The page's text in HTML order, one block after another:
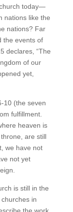
today—
nations like the
nations? Far
the events of
declares, “The
of our
yet,
10 (the seven
fulfillment.
heaven is
are still
we have not
not yet
is still in the
in
the work